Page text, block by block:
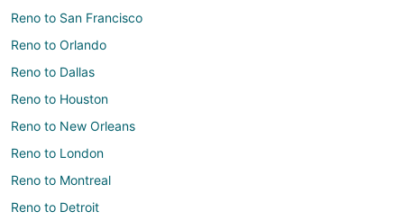
Reno to San Francisco
Reno to Orlando
Reno to Dallas
Reno to Houston
Reno to New Orleans
Reno to London
Reno to Montreal
Reno to Detroit